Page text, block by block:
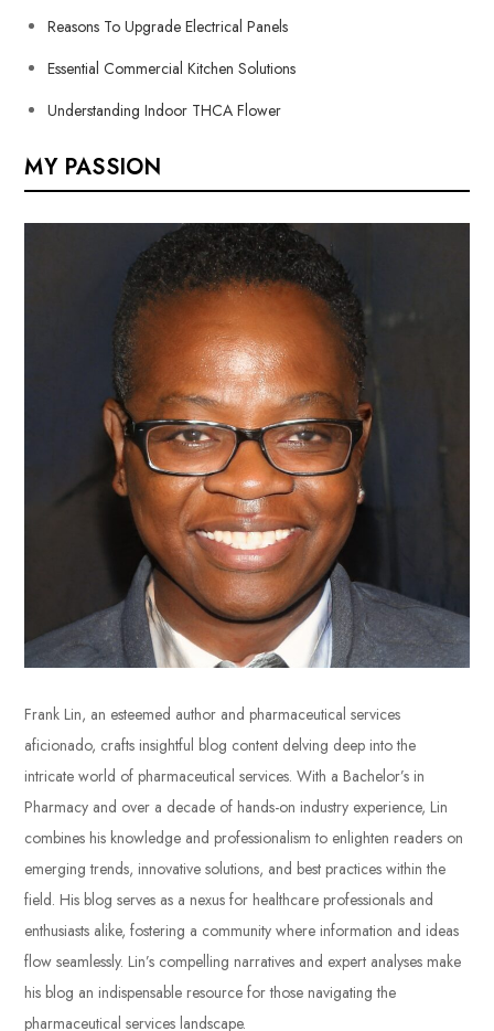
Reasons To Upgrade Electrical Panels
Essential Commercial Kitchen Solutions
Understanding Indoor THCA Flower
MY PASSION
Frank Lin, an esteemed author and pharmaceutical services
aficionado, crafts insightful blog content delving deep into the
intricate world of pharmaceutical services. With a Bachelor’s in
Pharmacy and over a decade of hands-on industry experience, Lin
combines his knowledge and professionalism to enlighten readers on
emerging trends, innovative solutions, and best practices within the
field. His blog serves as a nexus for healthcare professionals and
enthusiasts alike, fostering a community where information and ideas
flow seamlessly. Lin’s compelling narratives and expert analyses make
his blog an indispensable resource for those navigating the
pharmaceutical services landscape.